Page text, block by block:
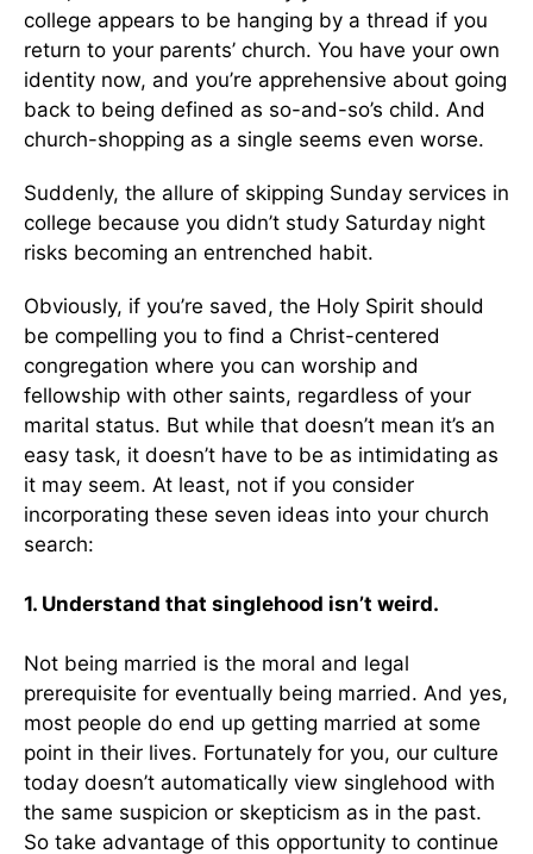
college appears to be hanging by a thread if you
return to your parents’ church. You have your own
identity now, and you’re apprehensive about going
back to being defined as so-and-so’s child. And
church-shopping as a single seems even worse.
Suddenly, the allure of skipping Sunday services in
college because you didn’t study Saturday night
risks becoming an entrenched habit.
Obviously, if you’re saved, the Holy Spirit should
be compelling you to find a Christ-centered
congregation where you can worship and
fellowship with other saints, regardless of your
marital status. But while that doesn’t mean it’s an
easy task, it doesn’t have to be as intimidating as
it may seem. At least, not if you consider
incorporating these seven ideas into your church
search:
1. Understand that singlehood isn’t weird.
Not being married is the moral and legal
prerequisite for eventually being married. And yes,
most people do end up getting married at some
point in their lives. Fortunately for you, our culture
today doesn’t automatically view singlehood with
the same suspicion or skepticism as in the past.
So take advantage of this opportunity to continue